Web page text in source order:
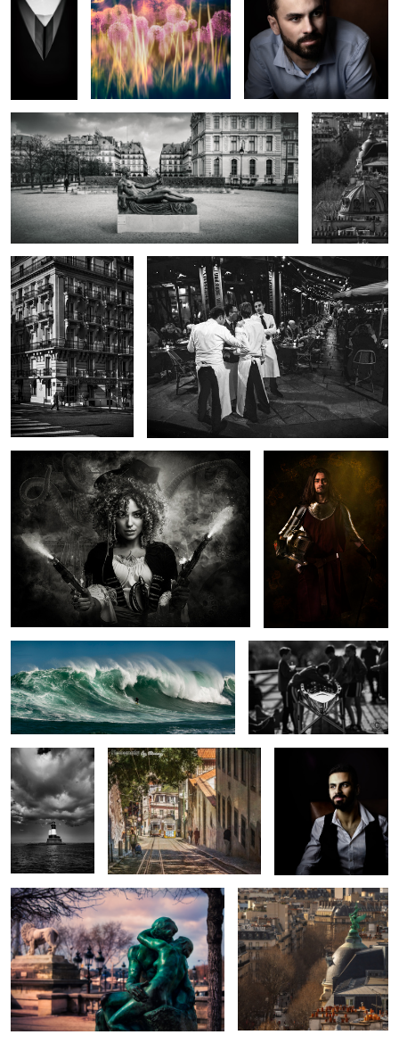
17
Cezanne Statue By Aristide Maillol
Boulevard in
Black and
White
Portrait of the Splendid
Zebra
The Four Waiters
The Pirate and the Kraken
2
Knight of the Zodiac
1
Dungeons On Fire Preparation
Longstone Light Trams that pass in the day
Portrait of a Quiet Man
ii
The Kiss Above the Streets
The Splendid Zebra The Old and the New